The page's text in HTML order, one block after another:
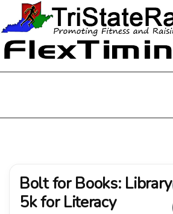
Bolt for Books: Library
5k for Literacy